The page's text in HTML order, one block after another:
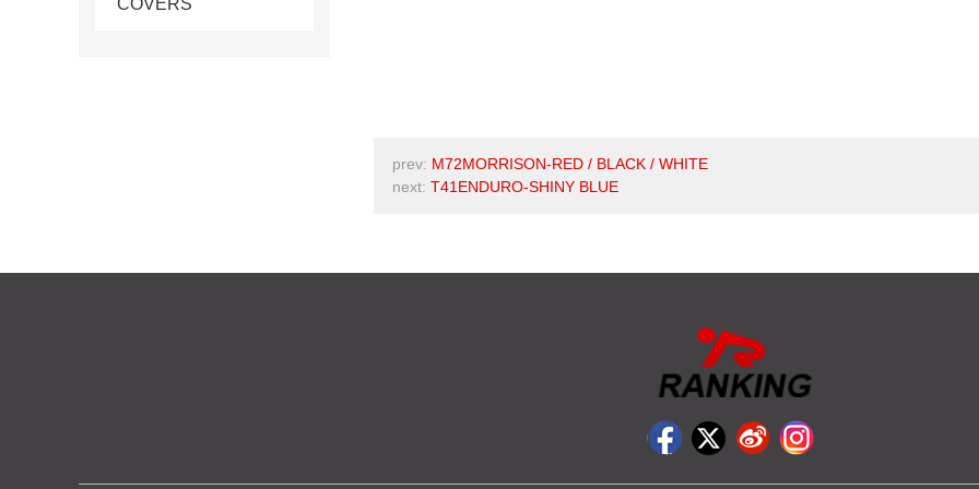
COVERS
prev: M72MORRISON-RED / BLACK / WHITE
next: T41ENDURO-SHINY BLUE